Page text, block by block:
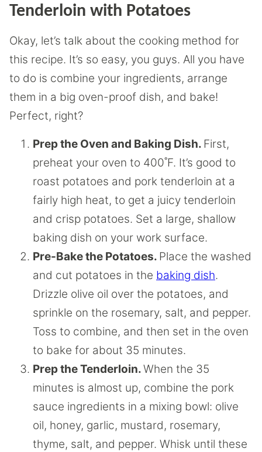
Tenderloin with Potatoes
Okay, let’s talk about the cooking method for
this recipe. It’s so easy, you guys. All you have
to do is combine your ingredients, arrange
them in a big oven-proof dish, and bake!
Perfect, right?
Prep the Oven and Baking Dish. First,
preheat your oven to 400˚F. It’s good to
roast potatoes and pork tenderloin at a
fairly high heat, to get a juicy tenderloin
and crisp potatoes. Set a large, shallow
baking dish on your work surface.
Pre-Bake the Potatoes. Place the washed
and cut potatoes in the baking dish.
Drizzle olive oil over the potatoes, and
sprinkle on the rosemary, salt, and pepper.
Toss to combine, and then set in the oven
to bake for about 35 minutes.
Prep the Tenderloin.When the 35
minutes is almost up, combine the pork
sauce ingredients in a mixing bowl: olive
oil, honey, garlic, mustard, rosemary,
thyme, salt, and pepper. Whisk until these